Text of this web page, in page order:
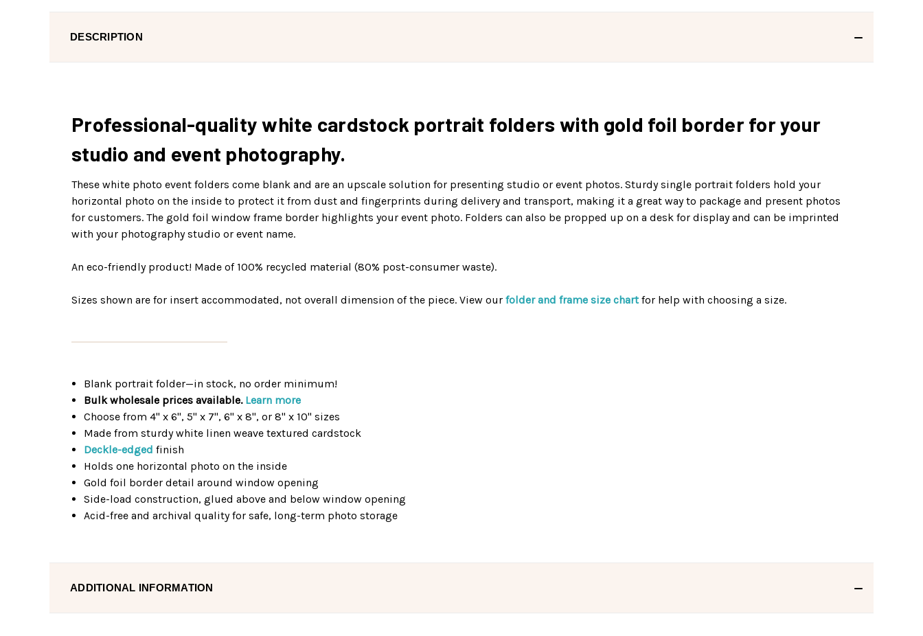
DESCRIPTION
Professional-quality white cardstock portrait folders with gold foil border for your
studio and event photography.
These white photo event folders come blank and are an upscale solution for presenting studio or event photos. Sturdy single portrait folders hold your
horizontal photo on the inside to protect it from dust and fingerprints during delivery and transport, making it a great way to package and present photos
for customers. The gold foil window frame border highlights your event photo. Folders can also be propped up on a desk for display and can be imprinted
with your photography studio or event name.
An eco-friendly product! Made of 100% recycled material (80% post-consumer waste).
Sizes shown are for insert accommodated, not overall dimension of the piece. View our folder and frame size chartfor help with choosing a size.
Blank portrait folder—in stock, no order minimum!
Bulk wholesale prices available. Learn more
Choose from 4" x 6", 5" x 7", 6" x 8", or 8" x 10" sizes
Made from sturdy white linen weave textured cardstock
Deckle-edged finish
Holds one horizontal photo on the inside
Gold foil border detail around window opening
Side-load construction, glued above and below window opening
Acid-free and archival quality for safe, long-term photo storage
ADDITIONAL INFORMATION